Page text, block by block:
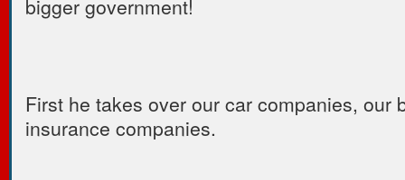
bigger government!
First he takes over our car companies, our
insurance companies.